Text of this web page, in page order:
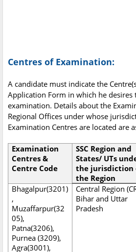
Centres of Examination:
A candidate must indicate the
Application Form in which he desires
examination. Details about the
Regional Offices under whose
Examination Centres are located are
Examination
Centres &
Centre Code
SSC Region and
States/ UTs
the jurisdiction
the Region
Bhagalpur(3201)
,
Muzaffarpur(32
05),
Patna(3206),
Purnea (3209),
Agra(3001),
Central Region
Bihar and Uttar
Pradesh